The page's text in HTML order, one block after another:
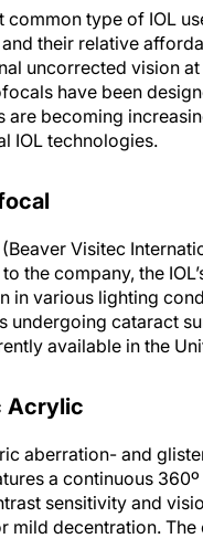
type of IOL
their relative
uncorrected vision
have been
are becoming
IOL technologies.
Visitec
the company, the
in various lighting
cataract
available in the
Acrylic
aberration- and
a continuous
sensitivity and
decentration.